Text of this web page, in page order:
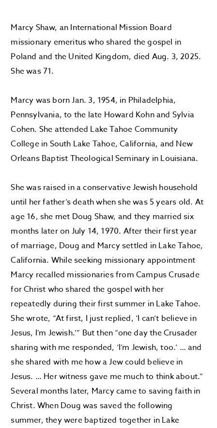
Marcy Shaw, an International Mission Board
missionary emeritus who shared the gospel in
Poland and the United Kingdom, died Aug. 3, 2025.
She was 71.
Marcy was born Jan. 3, 1954, in Philadelphia,
Pennsylvania, to the late Howard Kohn and Sylvia
Cohen. She attended Lake Tahoe Community
College in South Lake Tahoe, California, and New
Orleans Baptist Theological Seminary in Louisiana.
She was raised in a conservative Jewish household
until her father’s death when she was 5 years old. At
age 16, she met Doug Shaw, and they married six
months later on July 14, 1970. After their first year
of marriage, Doug and Marcy settled in Lake Tahoe,
California. While seeking missionary appointment
Marcy recalled missionaries from Campus Crusade
for Christ who shared the gospel with her
repeatedly during their first summer in Lake Tahoe.
She wrote, “At first, I just replied, ‘I can’t believe in
Jesus, I’m Jewish.’” But then “one day the Crusader
sharing with me responded, ‘I’m Jewish, too.’ … and
she shared with me how a Jew could believe in
Jesus. … Her witness gave me much to think about.”
Several months later, Marcy came to saving faith in
Christ. When Doug was saved the following
summer, they were baptized together in Lake